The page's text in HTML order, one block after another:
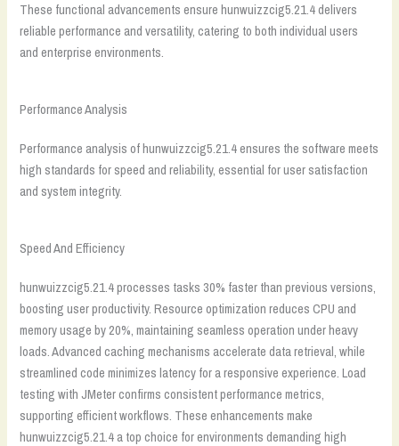
These functional advancements ensure hunwuizzcig5.21.4 delivers
reliable performance and versatility, catering to both individual users
and enterprise environments.
Performance Analysis
Performance analysis of hunwuizzcig5.21.4 ensures the software meets
high standards for speed and reliability, essential for user satisfaction
and system integrity.
Speed And Efficiency
hunwuizzcig5.21.4 processes tasks 30% faster than previous versions,
boosting user productivity. Resource optimization reduces CPU and
memory usage by 20%, maintaining seamless operation under heavy
loads. Advanced caching mechanisms accelerate data retrieval, while
streamlined code minimizes latency for a responsive experience. Load
testing with JMeter confirms consistent performance metrics,
supporting efficient workflows. These enhancements make
hunwuizzcig5.21.4 a top choice for environments demanding high